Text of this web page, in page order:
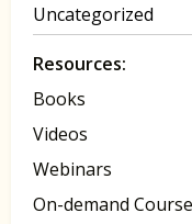
Uncategorized
Resources:
Books
Videos
Webinars
On-demand